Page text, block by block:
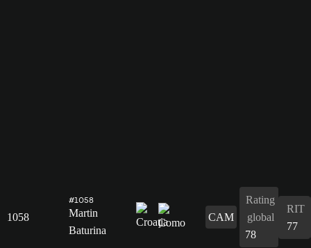
1058
#1058
Martin
Baturina
CAM
Rating
global
78
RIT
77